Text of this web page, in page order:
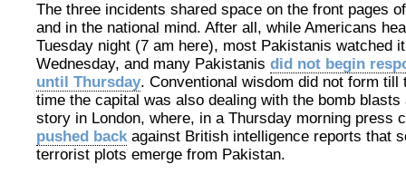
The three incidents shared space on the front pages
and in the national mind. After all, while Americans
Tuesday night (7 am here), most Pakistanis watched
Wednesday, and many Pakistanis did not begin
until Thursday. Conventional wisdom did not form till
time the capital was also dealing with the bomb blasts
story in London, where, in a Thursday morning press
pushed backagainst British intelligence reports that
terrorist plots emerge from Pakistan.